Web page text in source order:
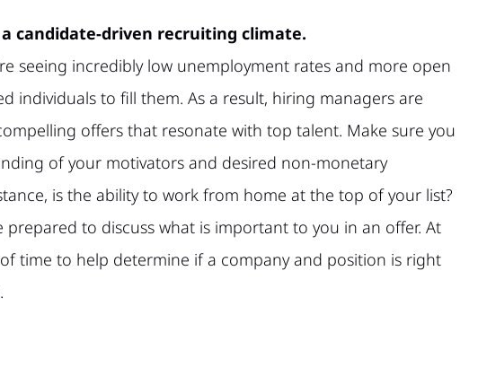
candidate-driven recruiting climate.
seeing incredibly low unemployment rates and more open
individuals to fill them. As a result, hiring managers are
offers that resonate with top talent. Make sure you
of your motivators and desired non-monetary
is the ability to work from home at the top of your list?
to discuss what is important to you in an offer. At
time to help determine if a company and position is right